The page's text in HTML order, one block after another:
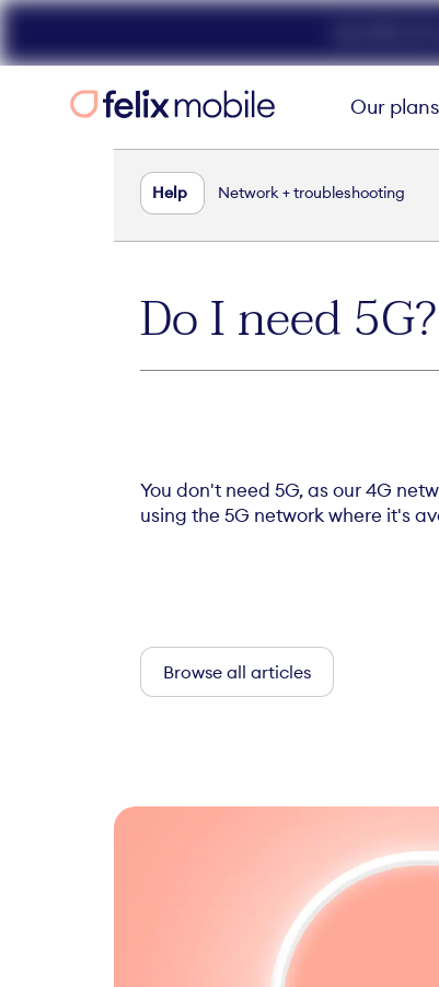
Our plans
Help Network + troubleshooting
Do I need 5G?
You don't need 5G, as our 4G
using the 5G network where it's
Browse all articles